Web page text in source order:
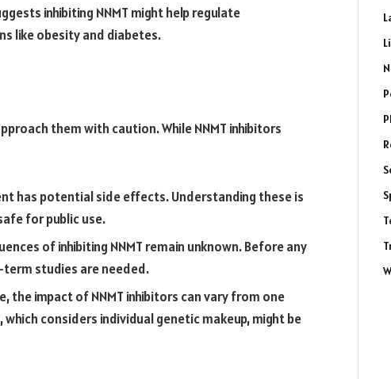
inhibiting NNMT might help regulate
like obesity and diabetes.
them with caution. While NNMT inhibitors
has potential side effects. Understanding these is
for public use.
of inhibiting NNMT remain unknown. Before any
studies are needed.
the impact of NNMT inhibitors can vary from one
considers individual genetic makeup, might be